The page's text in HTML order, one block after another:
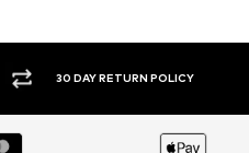
30 DAY RETURN POLICY